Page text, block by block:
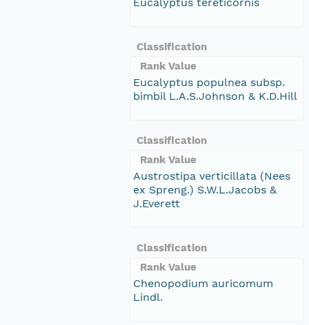
Classification
Rank Value
Eucalyptus populnea subsp.
bimbil L.A.S.Johnson & K.D.Hill
Classification
Rank Value
Austrostipa verticillata (Nees
ex Spreng.) S.W.L.Jacobs &
J.Everett
Classification
Rank Value
Chenopodium auricomum
Lindl.